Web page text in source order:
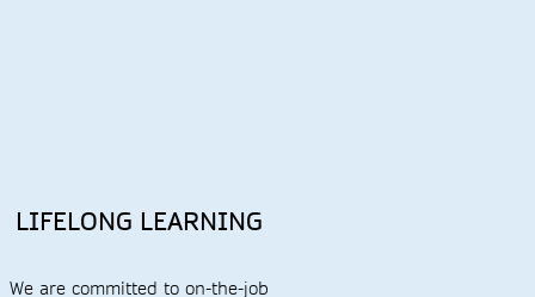
LIFELONG LEARNING
We are committed to on-the-job